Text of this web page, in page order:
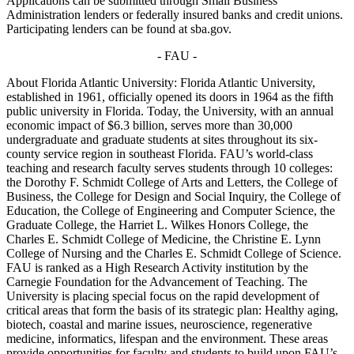
Administration lenders or federally insured banks and credit unions.
Participating lenders can be found at sba.gov.
- FAU -
About Florida Atlantic University: Florida Atlantic University,
established in 1961, officially opened its doors in 1964 as the fifth
public university in Florida. Today, the University, with an annual
economic impact of $6.3 billion, serves more than 30,000
undergraduate and graduate students at sites throughout its six-
county service region in southeast Florida. FAU’s world-class
teaching and research faculty serves students through 10 colleges:
the Dorothy F. Schmidt College of Arts and Letters, the College of
Business, the College for Design and Social Inquiry, the College of
Education, the College of Engineering and Computer Science, the
Graduate College, the Harriet L. Wilkes Honors College, the
Charles E. Schmidt College of Medicine, the Christine E. Lynn
College of Nursing and the Charles E. Schmidt College of Science.
FAU is ranked as a High Research Activity institution by the
Carnegie Foundation for the Advancement of Teaching. The
University is placing special focus on the rapid development of
critical areas that form the basis of its strategic plan: Healthy aging,
biotech, coastal and marine issues, neuroscience, regenerative
medicine, informatics, lifespan and the environment. These areas